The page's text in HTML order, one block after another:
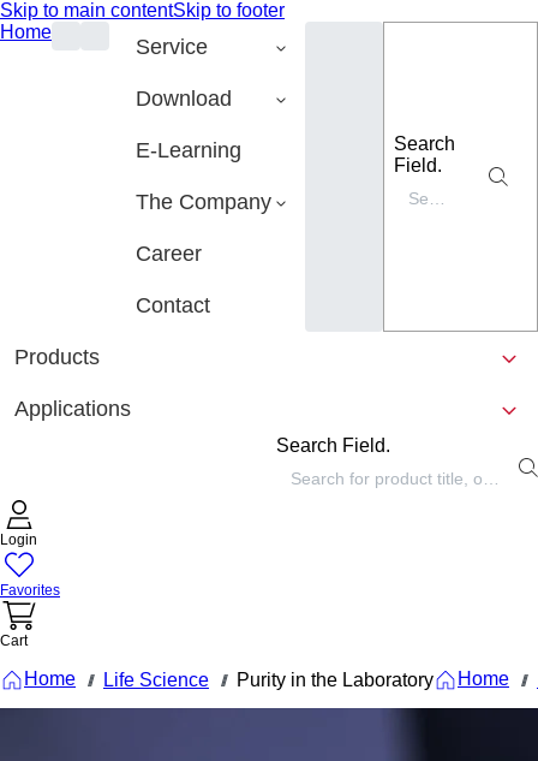
Skip to main contentSkip to footer
Home
Service
Download
E-Learning
The Company
Career
Contact
Search
Field.
Products
Applications
Search Field.
Login
Favorites
Cart
Home /// Life Science /// Purity in the Laboratory Home ///